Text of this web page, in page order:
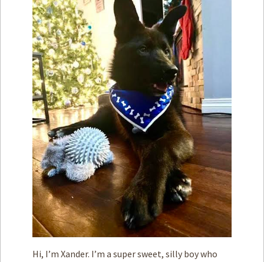
Become aVolunteer
Fundraising& Events
Score SomeMutts Merch
Donate
Contact
Privacy Policy
Terms of Service
Hi, I’m Xander. I’m a super sweet, silly boy who